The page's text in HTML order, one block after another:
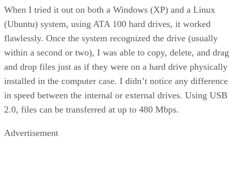
When I tried it out on both a Windows (XP) and a Linux
(Ubuntu) system, using ATA 100 hard drives, it worked
flawlessly. Once the system recognized the drive (usually
within a second or two), I was able to copy, delete, and drag
and drop files just as if they were on a hard drive physically
installed in the computer case. I didn’t notice any difference
in speed between the internal or external drives. Using USB
2.0, files can be transferred at up to 480 Mbps.
Advertisement